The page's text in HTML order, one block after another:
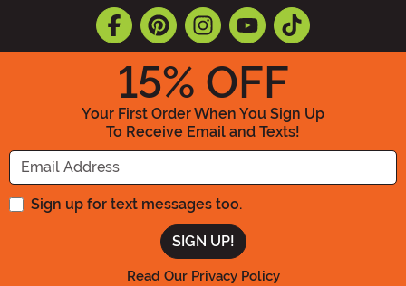
15% OFF
Your First Order When You Sign Up
To Receive Email and Texts!
Enter your Email Address
Sign up for text messages too.
Read Our Privacy Policy